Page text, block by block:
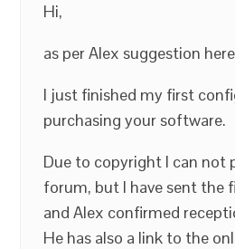
Hi,
as per Alex suggestion
I just finished my first
purchasing your software.
Due to copyright I can not
forum, but I have sent the
and Alex confirmed
He has also a link to the